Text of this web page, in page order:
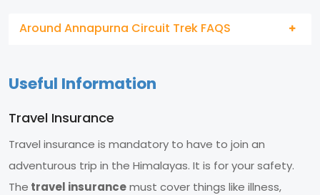
Around Annapurna Circuit Trek FAQS
Useful Information
Travel Insurance
Travel insurance is mandatory to have to join an
adventurous trip in the Himalayas. It is for your safety.
The travel insurancemust cover things like illness,